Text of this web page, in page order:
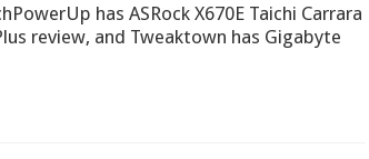
has ASRock X670E Taichi Carrara
review, and Tweaktown has Gigabyte